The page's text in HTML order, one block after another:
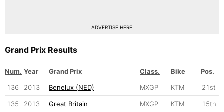
ADVERTISE HERE
Grand Prix Results
Num. Year Grand Prix Class. Bike
Pos.
136
2013 Benelux (NED) MXGP KTM 21st
135 2013 Great Britain MXGP KTM 15th